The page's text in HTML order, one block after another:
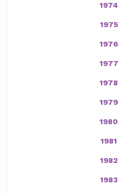
1974
1975
1976
1977
1978
1979
1980
1981
1982
1983